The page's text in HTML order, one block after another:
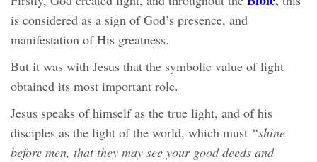
is considered as a sign of God’s presence, and
manifestation of His greatness.
But it was with Jesus that the symbolic value of light
obtained its most important role.
Jesus speaks of himself as the true light, and of his
disciples as the light of the world, which must “shine
before men, that they may see your good deeds and